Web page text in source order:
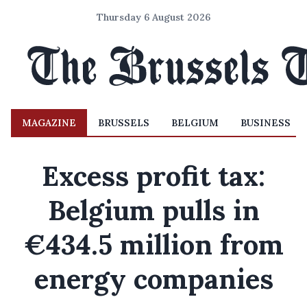
Thursday 6 August 2026
MAGAZINE BRUSSELS BELGIUM BUSINESS
Excess profit tax:
Belgium pulls in
€434.5 million from
energy companies